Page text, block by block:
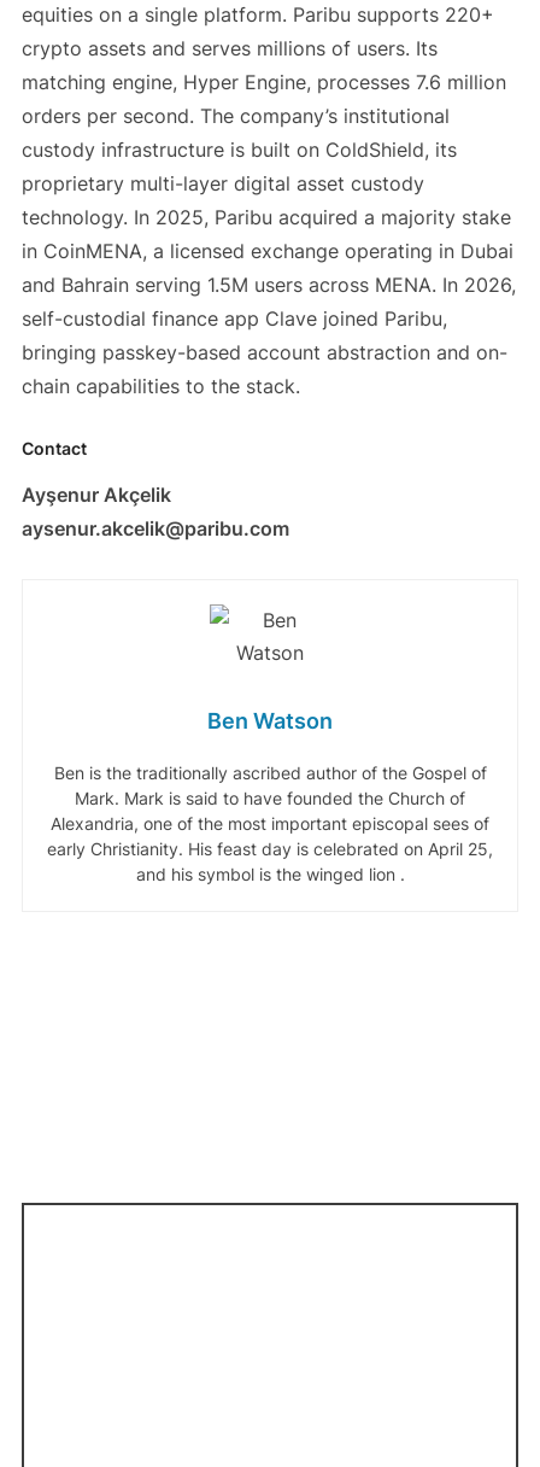
equities on a single platform. Paribu supports 220+
crypto assets and serves millions of users. Its
matching engine, Hyper Engine, processes 7.6 million
orders per second. The company’s institutional
custody infrastructure is built on ColdShield, its
proprietary multi-layer digital asset custody
technology. In 2025, Paribu acquired a majority stake
in CoinMENA, a licensed exchange operating in Dubai
and Bahrain serving 1.5M users across MENA. In 2026,
self-custodial finance app Clave joined Paribu,
bringing passkey-based account abstraction and on-
chain capabilities to the stack.
Contact
Ayşenur Akçelik
aysenur.akcelik@paribu.com
Ben Watson
Ben is the traditionally ascribed author of the Gospel of
Mark. Mark is said to have founded the Church of
Alexandria, one of the most important episcopal sees of
early Christianity. His feast day is celebrated on April 25,
and his symbol is the winged lion .